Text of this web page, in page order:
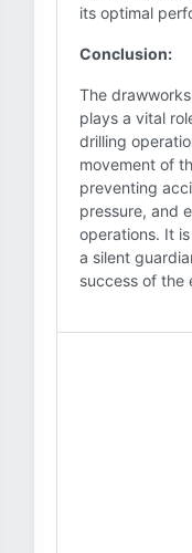
its optimal
Conclusion:
The
plays a vital
drilling
movement of
preventing
pressure, and
operations. It
a silent
success of the